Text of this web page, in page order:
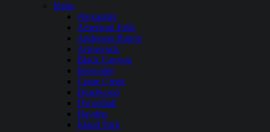
Idaho
Alexander
American Falls
Anderson Ranch
Arrowrock
Black Canyon
Brownlee
Crane Creek
Deadwood
Dworshak
Hayden
Island Park